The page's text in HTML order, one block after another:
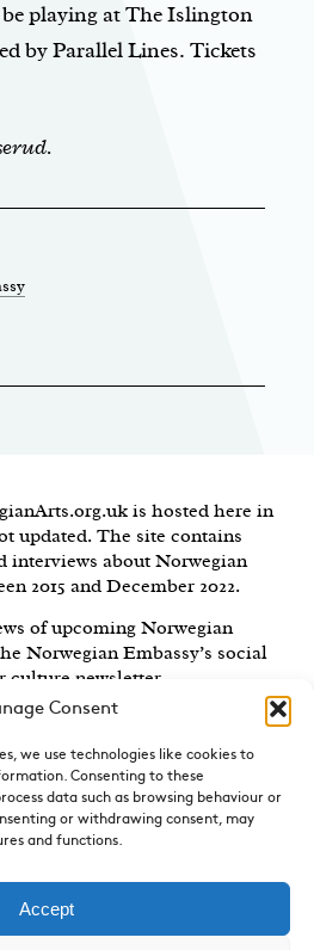
Consent
we use technologies like cookies to
Consenting to these
data such as browsing behaviour or
or withdrawing consent, may
and functions.
Accept
playing at The Islington
by Parallel Lines. Tickets
is hosted here in
updated. The site contains
interviews about Norwegian
2015 and December 2022.
of upcoming Norwegian
Norwegian Embassy’s social
culture newsletter.
Embassy in the UK
articles and interviews on
published between 2015 and
We send out a regular
events in the UK, direct